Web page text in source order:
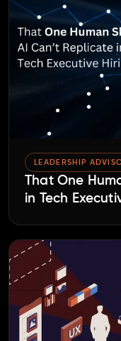
LEADERSHIP
That One
in Tech